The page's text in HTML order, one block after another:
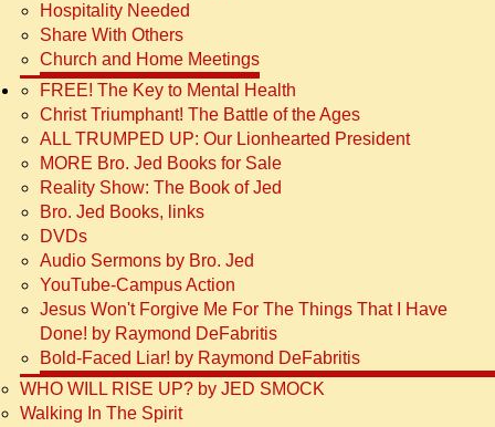
Hospitality Needed
Share With Others
Church and Home Meetings
FREE! The Key to Mental Health
Christ Triumphant! The Battle of the Ages
ALL TRUMPED UP: Our Lionhearted President
MORE Bro. Jed Books for Sale
Reality Show: The Book of Jed
Bro. Jed Books, links
DVDs
Audio Sermons by Bro. Jed
YouTube-Campus Action
Jesus Won't Forgive Me For The Things That I Have
Done! by Raymond DeFabritis
Bold-Faced Liar! by Raymond DeFabritis
WHO WILL RISE UP? by JED SMOCK
Walking In The Spirit